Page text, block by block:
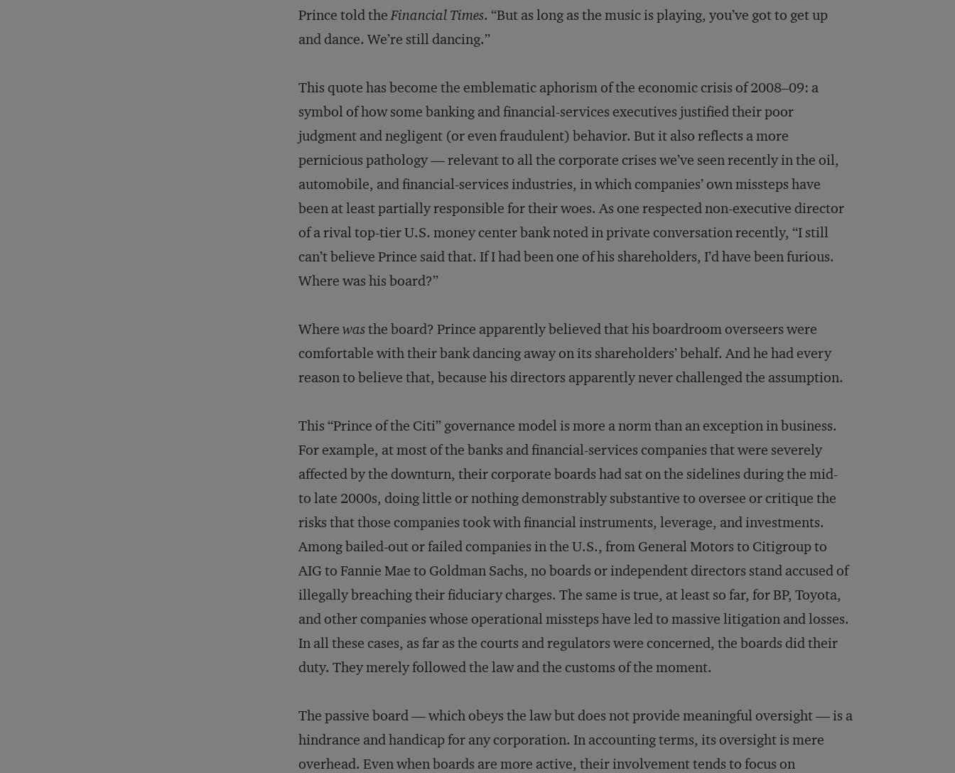
Prince told theFinancial Times. “But as long as the music is playing, you’ve got to get up
and dance. We’re still dancing.”
This quote has become the emblematic aphorism of the economic crisis of 2008–09: a
symbol of how some banking and financial-services executives justified their poor
judgment and negligent (or even fraudulent) behavior. But it also reflects a more
pernicious pathology — relevant to all the corporate crises we’ve seen recently in the oil,
automobile, and financial-services industries, in which companies’ own missteps have
been at least partially responsible for their woes. As one respected non-executive director
of a rival top-tier U.S. money center bank noted in private conversation recently, “I still
can’t believe Prince said that. If I had been one of his shareholders, I’d have been furious.
Where was his board?”
Where wasthe board? Prince apparently believed that his boardroom overseers were
comfortable with their bank dancing away on its shareholders’ behalf. And he had every
reason to believe that, because his directors apparently never challenged the assumption.
This “Prince of the Citi” governance model is more a norm than an exception in business.
For example, at most of the banks and financial-services companies that were severely
affected by the downturn, their corporate boards had sat on the sidelines during the mid-
to late 2000s, doing little or nothing demonstrably substantive to oversee or critique the
risks that those companies took with financial instruments, leverage, and investments.
Among bailed-out or failed companies in the U.S., from General Motors to Citigroup to
AIG to Fannie Mae to Goldman Sachs, no boards or independent directors stand accused of
illegally breaching their fiduciary charges. The same is true, at least so far, for BP, Toyota,
and other companies whose operational missteps have led to massive litigation and losses.
In all these cases, as far as the courts and regulators were concerned, the boards did their
duty. They merely followed the law and the customs of the moment.
The passive board — which obeys the law but does not provide meaningful oversight — is a
hindrance and handicap for any corporation. In accounting terms, its oversight is mere
overhead. Even when boards are more active, their involvement tends to focus on